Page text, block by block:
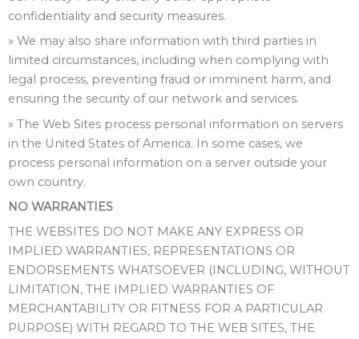
confidentiality and security measures.
» We may also share information with third parties in
limited circumstances, including when complying with
legal process, preventing fraud or imminent harm, and
ensuring the security of our network and services.
» The Web Sites process personal information on servers
in the United States of America. In some cases, we
process personal information on a server outside your
own country.
NO WARRANTIES
THE WEBSITES DO NOT MAKE ANY EXPRESS OR
IMPLIED WARRANTIES, REPRESENTATIONS OR
ENDORSEMENTS WHATSOEVER (INCLUDING, WITHOUT
LIMITATION, THE IMPLIED WARRANTIES OF
MERCHANTABILITY OR FITNESS FOR A PARTICULAR
PURPOSE) WITH REGARD TO THE WEB SITES, THE